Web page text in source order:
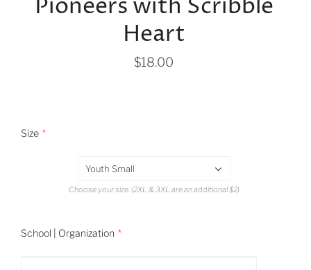
Pioneers with Scribble
Heart
$18.00
Size
Youth Small
Choose your size. (2XL & 3XL are an additional $2)
School | Organization